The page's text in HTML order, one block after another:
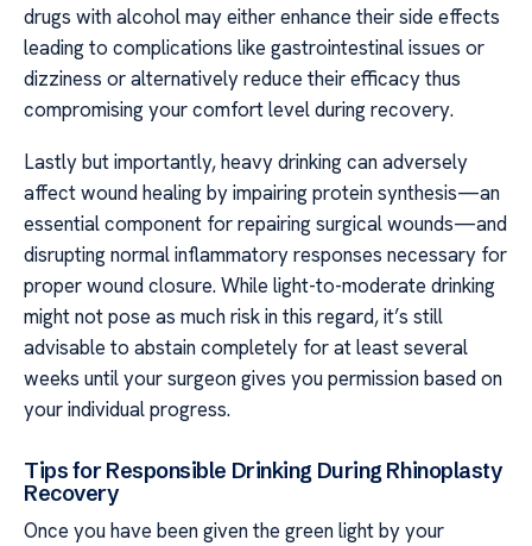
drugs with alcohol may either enhance their side effects
leading to complications like gastrointestinal issues or
dizziness or alternatively reduce their efficacy thus
compromising your comfort level during recovery.
Lastly but importantly, heavy drinking can adversely
affect wound healing by impairing protein synthesis—an
essential component for repairing surgical wounds—and
disrupting normal inflammatory responses necessary for
proper wound closure. While light-to-moderate drinking
might not pose as much risk in this regard, it’s still
advisable to abstain completely for at least several
weeks until your surgeon gives you permission based on
your individual progress.
Tips for Responsible Drinking During Rhinoplasty
Recovery
Once you have been given the green light by your